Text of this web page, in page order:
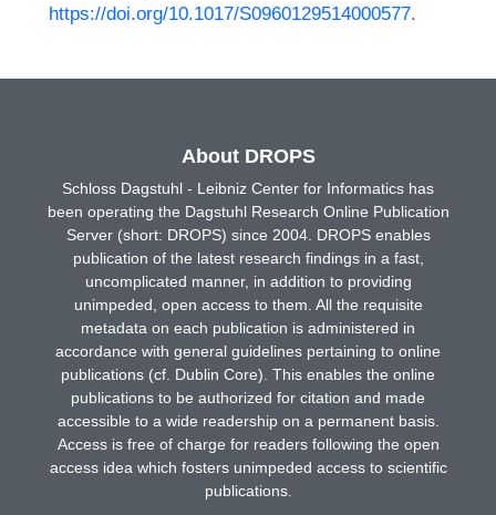
https://doi.org/10.1017/S0960129514000577.
About DROPS
Schloss Dagstuhl - Leibniz Center for Informatics has
been operating the Dagstuhl Research Online Publication
Server (short: DROPS) since 2004. DROPS enables
publication of the latest research findings in a fast,
uncomplicated manner, in addition to providing
unimpeded, open access to them. All the requisite
metadata on each publication is administered in
accordance with general guidelines pertaining to online
publications (cf. Dublin Core). This enables the online
publications to be authorized for citation and made
accessible to a wide readership on a permanent basis.
Access is free of charge for readers following the open
access idea which fosters unimpeded access to scientific
publications.